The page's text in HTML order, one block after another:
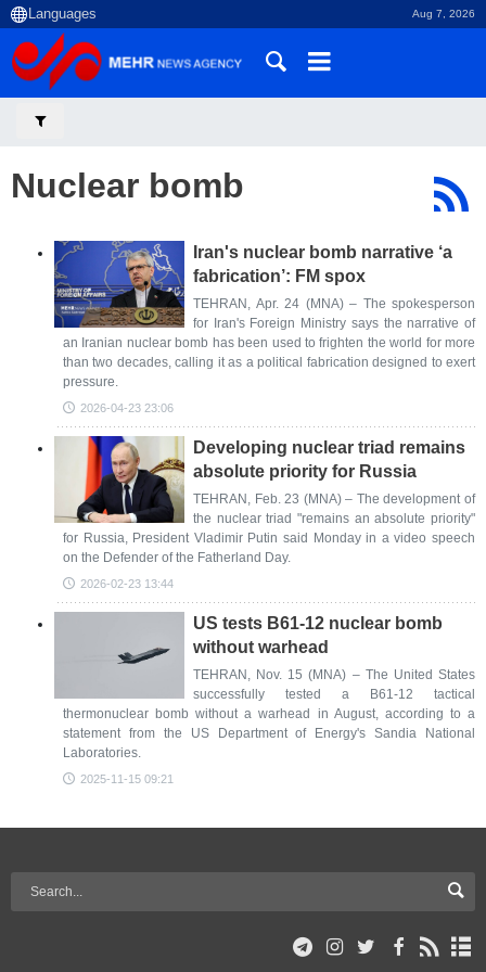
Aug 7, 2026
Nuclear bomb
Iran's nuclear bomb narrative ‘a
fabrication’: FM spox
TEHRAN, Apr. 24 (MNA) – The spokesperson
for Iran's Foreign Ministry says the narrative of
an Iranian nuclear bomb has been used to frighten the world for more
than two decades, calling it as a political fabrication designed to exert
pressure.
2026-04-23 23:06
Developing nuclear triad remains
absolute priority for Russia
TEHRAN, Feb. 23 (MNA) – The development of
the nuclear triad "remains an absolute priority"
for Russia, President Vladimir Putin said Monday in a video speech
on the Defender of the Fatherland Day.
2026-02-23 13:44
US tests B61-12 nuclear bomb
without warhead
TEHRAN, Nov. 15 (MNA) – The United States
successfully tested a B61-12 tactical
thermonuclear bomb without a warhead in August, according to a
statement from the US Department of Energy's Sandia National
Laboratories.
2025-11-15 09:21